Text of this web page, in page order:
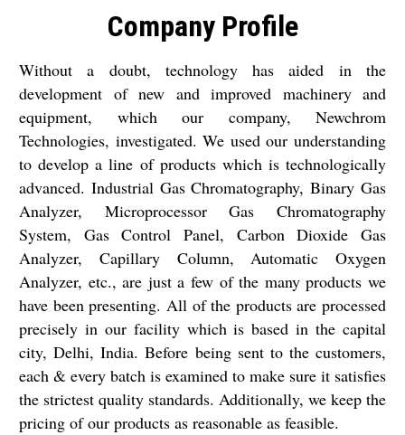
Company Profile
Without a doubt, technology has aided in the
development of new and improved machinery and
equipment, which our company, Newchrom
Technologies, investigated. We used our understanding
to develop a line of products which is technologically
advanced. Industrial Gas Chromatography, Binary Gas
Analyzer, Microprocessor Gas Chromatography
System, Gas Control Panel, Carbon Dioxide Gas
Analyzer, Capillary Column, Automatic Oxygen
Analyzer, etc., are just a few of the many products we
have been presenting. All of the products are processed
precisely in our facility which is based in the capital
city, Delhi, India. Before being sent to the customers,
each & every batch is examined to make sure it satisfies
the strictest quality standards. Additionally, we keep the
pricing of our products as reasonable as feasible.